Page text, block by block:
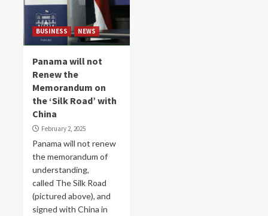
BUSINESS NEWS
Panama will not
Renew the
Memorandum on
the ‘Silk Road’ with
China
February 2, 2025
Panama will not renew
the memorandum of
understanding,
called The Silk Road
(pictured above), and
signed with China in